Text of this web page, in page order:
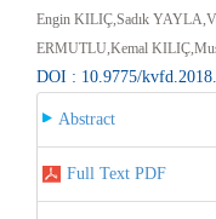
Engin KILIÇ,Sadık
ERMUTLU,Kemal
DOI : 10.9775/
Abstract
Full Text PDF